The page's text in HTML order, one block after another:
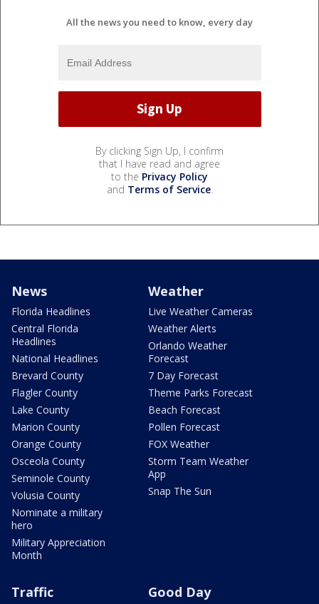
All the news you need to know, every day
By clicking Sign Up, I confirm
that I have read and agree
to the Privacy Policy
and Terms of Service.
News
Florida Headlines
Central Florida
Headlines
National Headlines
Brevard County
Flagler County
Lake County
Marion County
Orange County
Osceola County
Seminole County
Volusia County
Nominate a military
hero
Military Appreciation
Month
Weather
Live Weather Cameras
Weather Alerts
Orlando Weather
Forecast
7 Day Forecast
Theme Parks Forecast
Beach Forecast
Pollen Forecast
FOX Weather
Storm Team Weather
App
Snap The Sun
Traffic Good Day